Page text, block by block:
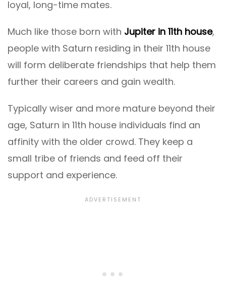
loyal, long-time mates.
Much like those born with Jupiter in 11th house,
people with Saturn residing in their 11th house
will form deliberate friendships that help them
further their careers and gain wealth.
Typically wiser and more mature beyond their
age, Saturn in 11th house individuals find an
affinity with the older crowd. They keep a
small tribe of friends and feed off their
support and experience.